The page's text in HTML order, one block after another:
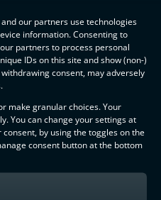
our partners use technologies
information. Consenting to
partners to process personal
IDs on this site and show (non-)
consent, may adversely
make granular choices. Your
You can change your settings at
by using the toggles on the
consent button at the bottom